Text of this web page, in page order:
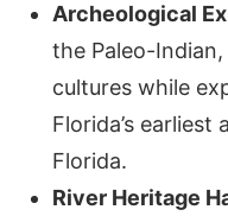
Archeological
the Paleo-
cultures while
Florida’s earliest
Florida.
River Heritage